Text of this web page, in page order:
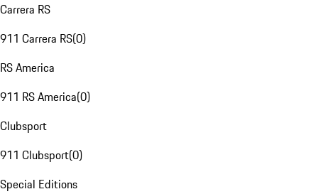
Carrera RS
911 Carrera RS(0)
RS America
911 RS America(0)
Clubsport
911 Clubsport(0)
Special Editions